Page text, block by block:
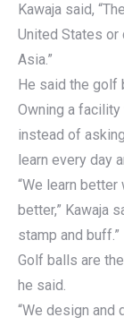
Kawaja said,
United States or
Asia.”
He said the golf
Owning a
instead of
learn every day
“We learn
better,” Kawaja
stamp and buff.”
Golf balls are
he said.
“We design and